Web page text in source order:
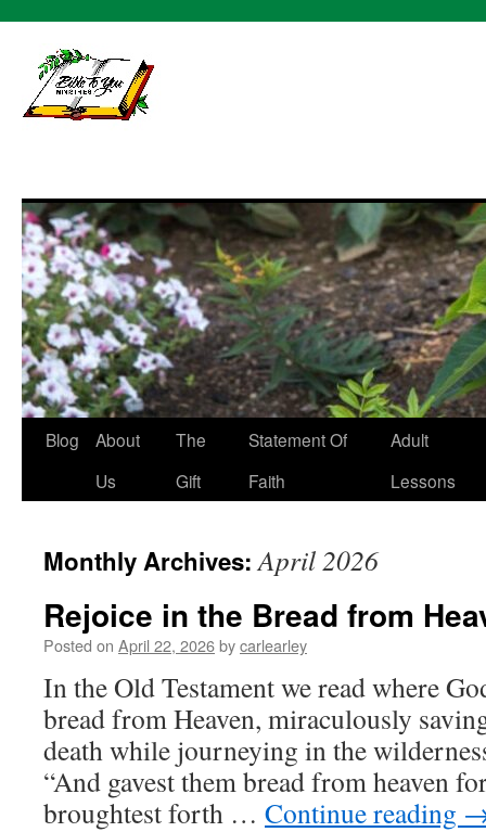
Skip
Blog
About
Us
The
Gift
Statement Of
Faith
Adult
Lessons
Monthly Archives:April 2026
Rejoice in the Bread from
Posted on April 22, 2026bycarlearley
In the Old Testament we read where
bread from Heaven, miraculously
death while journeying in the
“And gavest them bread from heaven
broughtest forth … Continue reading